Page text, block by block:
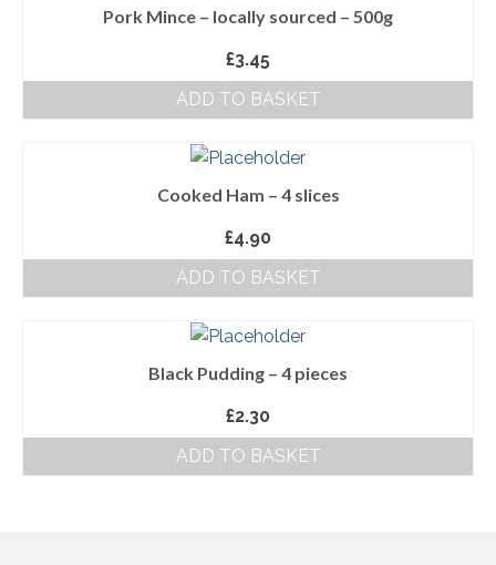
Your Account
Follow us on Facebook
Terms and Conditions
Pork Mince – locally sourced – 500g
£3.45
ADD TO BASKET
Cooked Ham – 4 slices
£4.90
ADD TO BASKET
Black Pudding – 4 pieces
£2.30
ADD TO BASKET